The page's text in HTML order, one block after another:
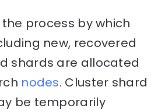
process by which
new, recovered
shards are allocated
nodes. Cluster shard
be temporarily